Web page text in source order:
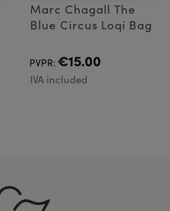
Marc Chagall The
Blue Circus Loqi Bag
PVPR: €15.00
IVA included